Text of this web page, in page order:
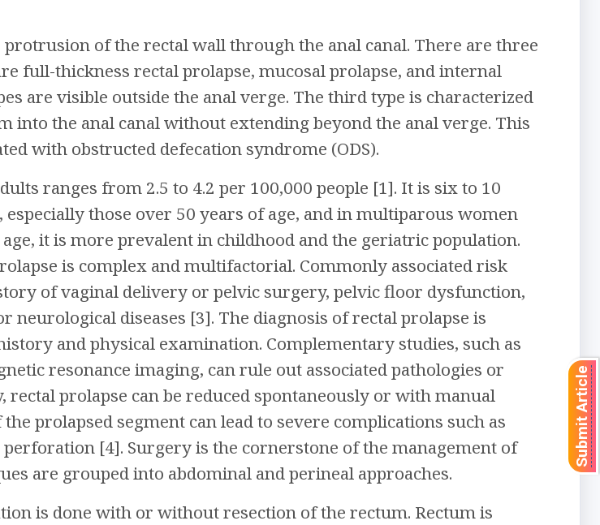
protrusion of the rectal wall through the anal canal. There are three
full-thickness rectal prolapse, mucosal prolapse, and internal
are visible outside the anal verge. The third type is characterized
into the anal canal without extending beyond the anal verge. This
with obstructed defecation syndrome (ODS).
ranges from 2.5 to 4.2 per 100,000 people [1]. It is six to 10
those over 50 years of age, and in multiparous women
it is more prevalent in childhood and the geriatric population.
is complex and multifactorial. Commonly associated risk
of vaginal delivery or pelvic surgery, pelvic floor dysfunction,
neurological diseases [3]. The diagnosis of rectal prolapse is
and physical examination. Complementary studies, such as
resonance imaging, can rule out associated pathologies or
rectal prolapse can be reduced spontaneously or with manual
prolapsed segment can lead to severe complications such as
[4]. Surgery is the cornerstone of the management of
are grouped into abdominal and perineal approaches.
is done with or without resection of the rectum. Rectum is
Submit Article